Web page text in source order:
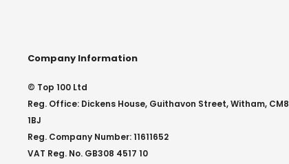
Company Information
© Top 100 Ltd
Reg. Office: Dickens House, Guithavon Street, Witham, CM8
1BJ
Reg. Company Number: 11611652
VAT Reg. No. GB308 4517 10